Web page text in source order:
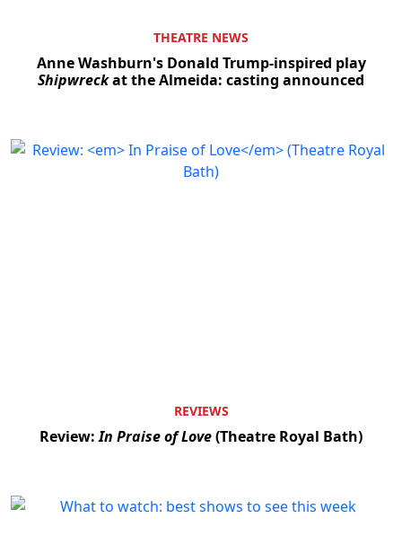
THEATRE NEWS
Anne Washburn's Donald Trump-inspired play
Shipwreckat the Almeida: casting announced
REVIEWS
Review:In Praise of Love(Theatre Royal Bath)